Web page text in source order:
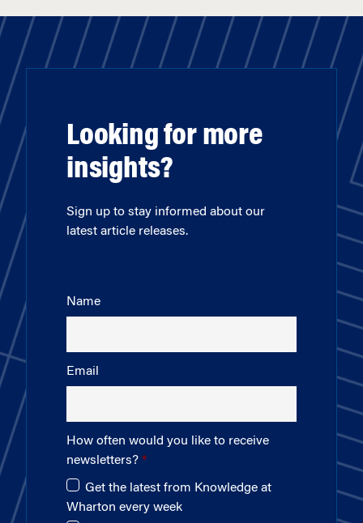
Looking for more
insights?
Sign up to stay informed about our
latest article releases.
Name
Email
How often would you like to receive
newsletters?
Get the latest from Knowledge at
Wharton every week